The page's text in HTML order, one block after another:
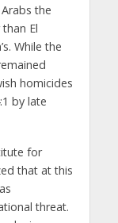
the
El
While the
homicides
by late
for
that at this
threat.